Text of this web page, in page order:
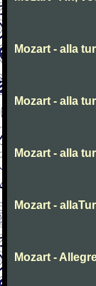
Mozart - alla
Mozart - alla
Mozart - alla
Mozart -
Mozart -